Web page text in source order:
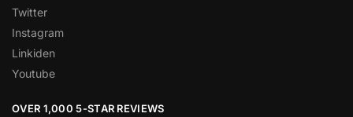
Twitter
Instagram
Linkiden
Youtube
OVER 1,000 5-STAR REVIEWS